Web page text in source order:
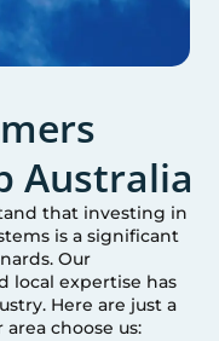
Australia
that investing in
is a significant
. Our
local expertise has
Here are just a
choose us: